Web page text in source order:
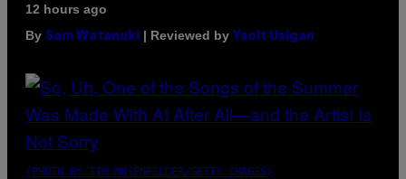
12 hours ago
By Sam Watanuki | Reviewed by Ysolt Usigan
(PHOTO BY TIM MOSENFELDER/GETTY IMAGES)